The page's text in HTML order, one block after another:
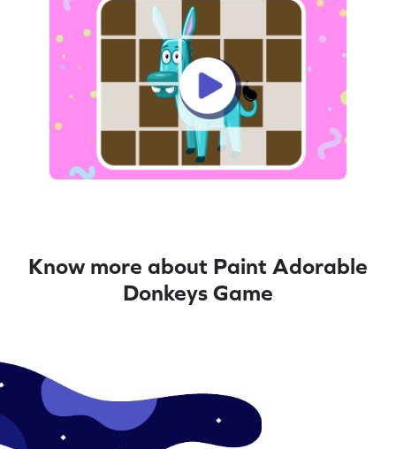
Know more about Paint Adorable
Donkeys Game